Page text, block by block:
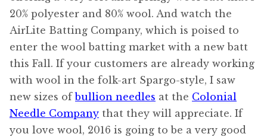
20% polyester and 80% wool. And watch the
AirLite Batting Company, which is poised to
enter the wool batting market with a new batt
this Fall. If your customers are already working
with wool in the folk-art Spargo-style, I saw
new sizes ofbullion needles at the Colonial
Needle Company that they will appreciate. If
you love wool, 2016 is going to be a very good